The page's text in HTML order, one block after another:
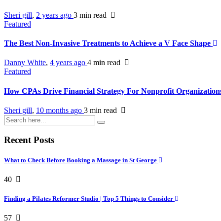
Sheri gill, 2 years ago 3 min read
Featured
The Best Non-Invasive Treatments to Achieve a V Face Shape
Danny White, 4 years ago 4 min read
Featured
How CPAs Drive Financial Strategy For Nonprofit
Sheri gill, 10 months ago 3 min read
Recent Posts
What to Check Before Booking a Massage in St George
40
Finding a Pilates Reformer Studio | Top 5 Things to Consider
57